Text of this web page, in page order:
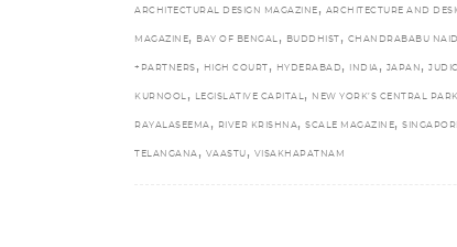
ARCHITECTURAL DESIGN MAGAZINE , ARCHITECTURE AND
MAGAZINE, BAY OF BENGAL , BUDDHIST , CHANDRABABU
+PARTNERS , HIGH COURT , HYDERABAD , INDIA , JAPAN ,
KURNOOL , LEGISLATIVE CAPITAL, NEW YORK’S CENTRAL PARK
RAYALASEEMA , RIVER KRISHNA, SCALE MAGAZINE,
TELANGANA , VAASTU , VISAKHAPATNAM